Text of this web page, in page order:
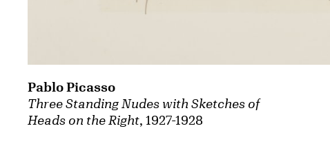
Three Standing Nudes with Sketches of
Heads on the Right, 1927-1928
Pablo Picasso